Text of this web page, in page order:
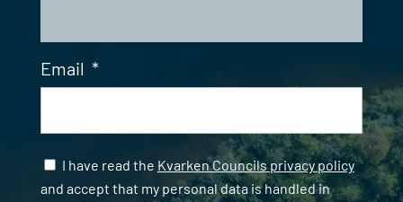
Email *
Samtycke *
I have read the Kvarken Councils privacy policy
and accept that my personal data is handled in